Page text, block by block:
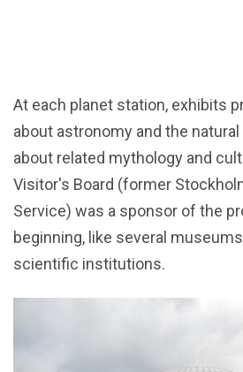
At each planet station, exhibits
about astronomy and the
about related mythology and
Visitor's Board (former
Service) was a sponsor of the
beginning, like several
scientific institutions.